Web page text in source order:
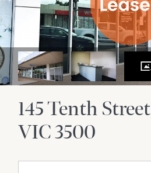
145 Tenth Street
VIC3500